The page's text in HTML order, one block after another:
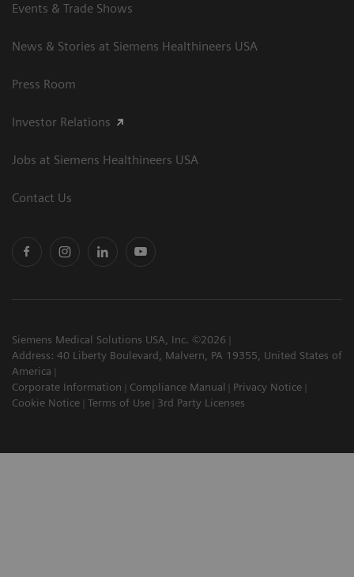
Events & Trade Shows
News & Stories at Siemens Healthineers USA
Press Room
Investor Relations
Jobs at Siemens Healthineers USA
Contact Us
Siemens Medical Solutions USA, Inc. ©2026
Address: 40 Liberty Boulevard, Malvern, PA 19355, United States of
America
Corporate Information
Compliance Manual
Privacy Notice
Cookie Notice
Terms of Use 3rd Party Licenses